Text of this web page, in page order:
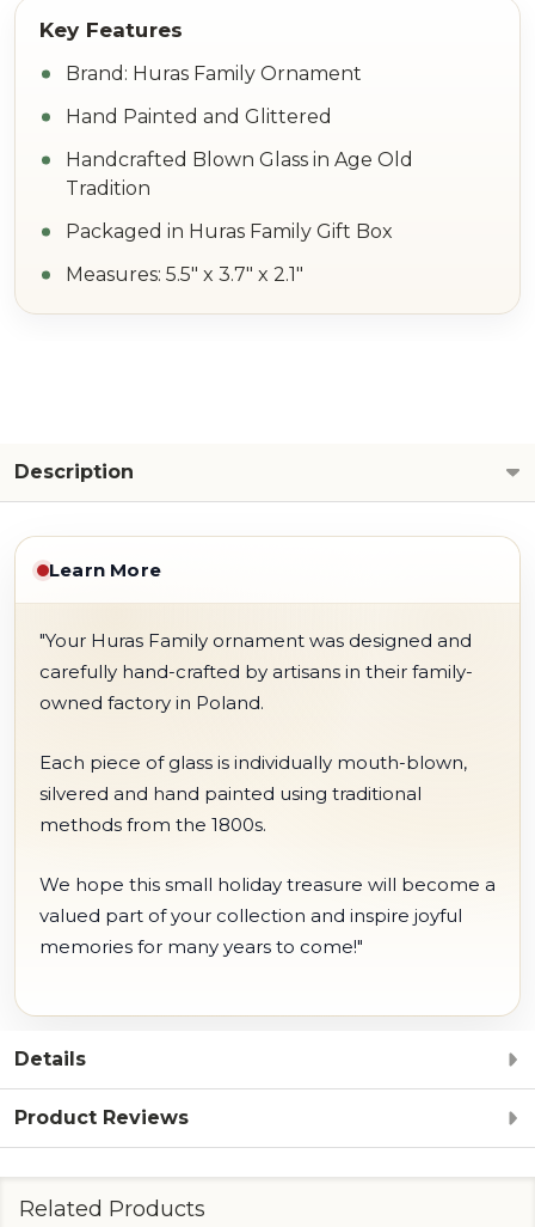
Brand: Huras Family Ornament
Hand Painted and Glittered
Handcrafted Blown Glass in Age Old
Tradition
Packaged in Huras Family Gift Box
Measures: 5.5" x 3.7" x 2.1"
Description
Learn More
"Your Huras Family ornament was designed and
carefully hand-crafted by artisans in their family-
owned factory in Poland.
Each piece of glass is individually mouth-blown,
silvered and hand painted using traditional
methods from the 1800s.
We hope this small holiday treasure will become a
valued part of your collection and inspire joyful
memories for many years to come!"
Details
Product Reviews
Related Products